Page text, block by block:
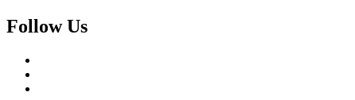
Follow Us